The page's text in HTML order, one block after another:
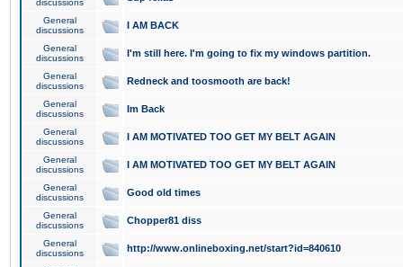
discussions
General
discussions
I AM BACK
General
discussions
I'm still here. I'm going to fix my windows partition.
General
discussions
Redneck and toosmooth are back!
General
discussions
Im Back
General
discussions
I AM MOTIVATED TOO GET MY BELT AGAIN
General
discussions
I AM MOTIVATED TOO GET MY BELT AGAIN
General
discussions
Good old times
General
discussions
Chopper81 diss
General
discussions
http://www.onlineboxing.net/start?id=840610